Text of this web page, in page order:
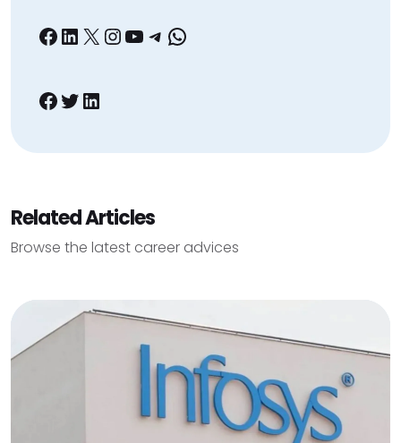
Facebook
LinkedIn
X Instagram
YouTube
Telegram
WhatsApp
Facebook
Twitter
LinkedIn
Related Articles
Browse the latest career advices